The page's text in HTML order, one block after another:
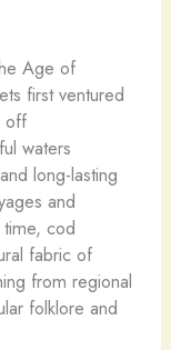
Age of
first ventured
off
waters
long-lasting
and
cod
fabric of
from regional
folklore and